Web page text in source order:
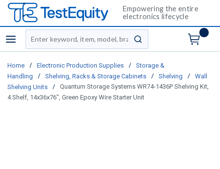
Empowering the entire
electronics lifecycle
menu
Site Search
submit search
Home / Electronic Production Supplies /
Storage &
Handling
/ Shelving, Racks & Storage Cabinets / Shelving /
Wall
Shelving Units
/
Quantum Storage Systems WR74-1436P Shelving Kit,
4 Shelf, 14x36x76", Green Epoxy Wire Starter Unit